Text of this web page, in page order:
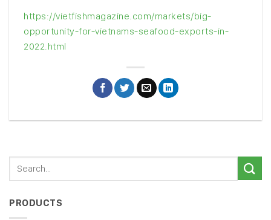
https://vietfishmagazine.com/markets/big-
opportunity-for-vietnams-seafood-exports-in-
2022.html
PRODUCTS